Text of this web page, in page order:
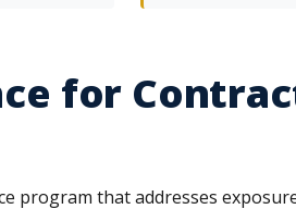
for
program that addresses